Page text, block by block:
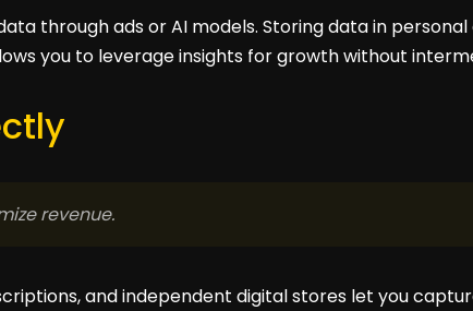
through ads or AI models. Storing data in
you to leverage insights for growth without
revenue.
and independent digital stores let you